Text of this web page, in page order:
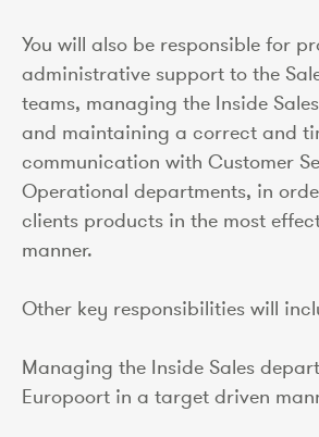
You will also be responsible for
administrative support to the
teams, managing the Inside
and maintaining a correct and
communication with Customer
Operational departments, in
clients products in the most
manner.
Other key responsibilities will
Managing the Inside Sales
Europoort in a target driven